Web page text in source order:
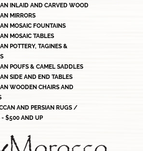
INLAID AND CARVED WOOD
MIRRORS
MOSAIC FOUNTAINS
MOSAIC TABLES
POTTERY, TAGINES &
POUFS & CAMEL SADDLES
SIDE AND END TABLES
WOODEN CHAIRS AND
AND PERSIAN RUGS /
- $500 AND UP